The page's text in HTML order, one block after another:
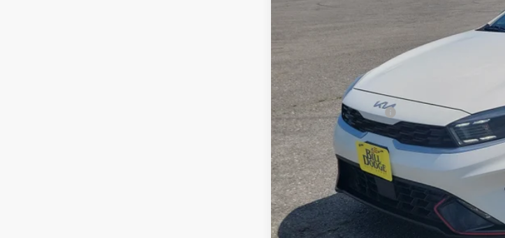
Retail Price:
Dealer Discount:
Documentation Fee:
Sale Price: